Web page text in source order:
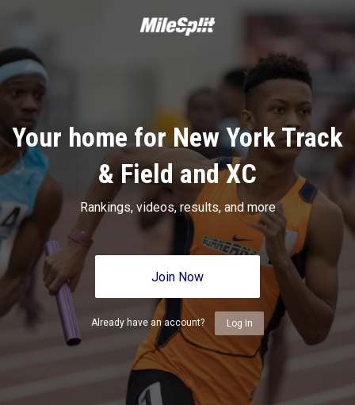
Your home for New York Track
& Field and XC
Rankings, videos, results, and more
Join Now
Already have an account? Log In